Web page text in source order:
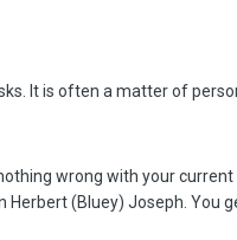
It is often a matter of
wrong with your
(Bluey) Joseph. You